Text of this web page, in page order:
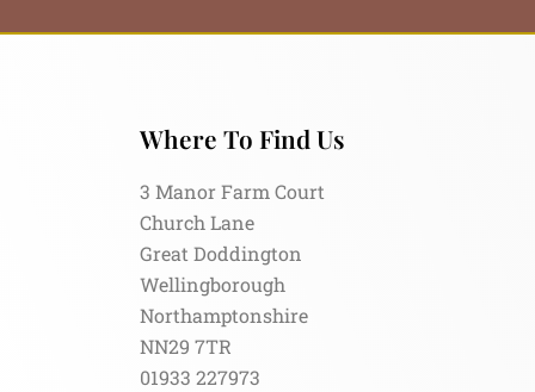
Where To Find Us
3 Manor Farm Court
Church Lane
Great Doddington
Wellingborough
Northamptonshire
NN29 7TR
01933 227973